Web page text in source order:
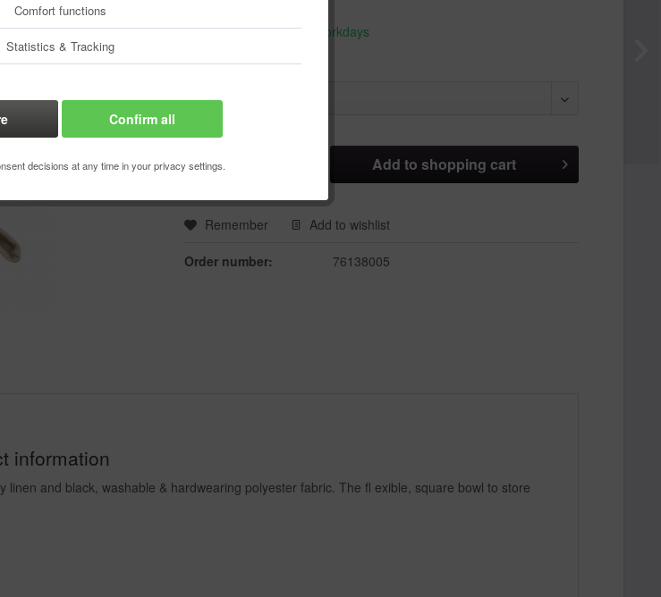
Comfort functions
Statistics & Tracking
Confirm all
decisions at any time in your privacy settings.
Delivery time appr. 1-3 workdays
Color:
Add to shopping cart
Remember Add to wishlist
Order number: 76138005
information
and black, washable & hardwearing polyester fabric. The fl exible, square bowl to store